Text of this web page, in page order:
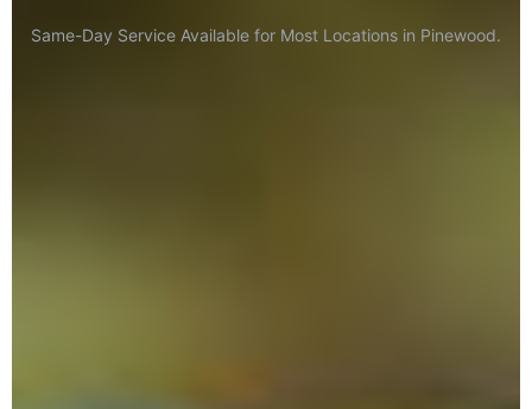
Same-Day Service Available for Most Locations in Pinewood.